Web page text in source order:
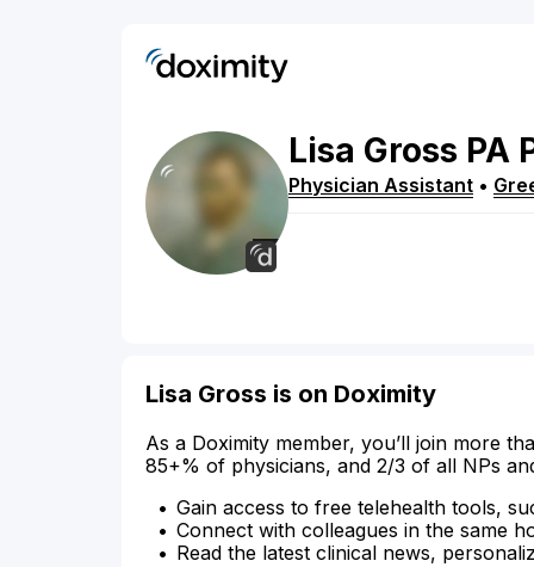
Lisa Gross PA
Physician Assistant •
Lisa Gross is on Doximity
As a Doximity member, you’ll join more
85+% of physicians, and 2/3 of all NPs
Gain access to free telehealth tools,
Connect with colleagues in the same
Read the latest clinical news,